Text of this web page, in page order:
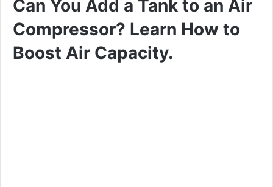
Can You Add a Tank to an Air
Compressor? Learn How to
Boost Air Capacity.